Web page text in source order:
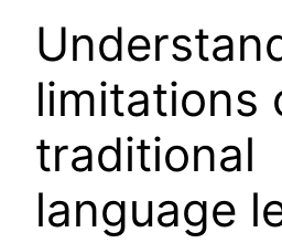
limitations
traditional
language